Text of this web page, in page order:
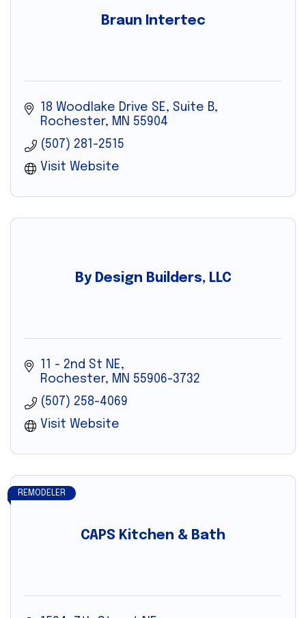
Braun Intertec
18 Woodlake Drive SE
Suite B
Rochester
MN 55904
(507) 281-2515
Visit Website
By Design Builders, LLC
11 - 2nd St NE
Rochester
MN 55906-3732
(507) 258-4069
Visit Website
CAPS Kitchen & Bath
REMODELER